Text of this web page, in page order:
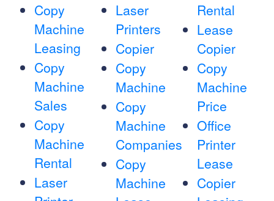
Copy
Machine
Leasing
Copy
Machine
Sales
Copy
Machine
Rental
Laser
Laser
Printers
Copier
Copy
Machine
Copy
Machine
Companies
Copy
Machine
Rental
Lease
Copier
Copy
Machine
Price
Office
Printer
Lease
Copier